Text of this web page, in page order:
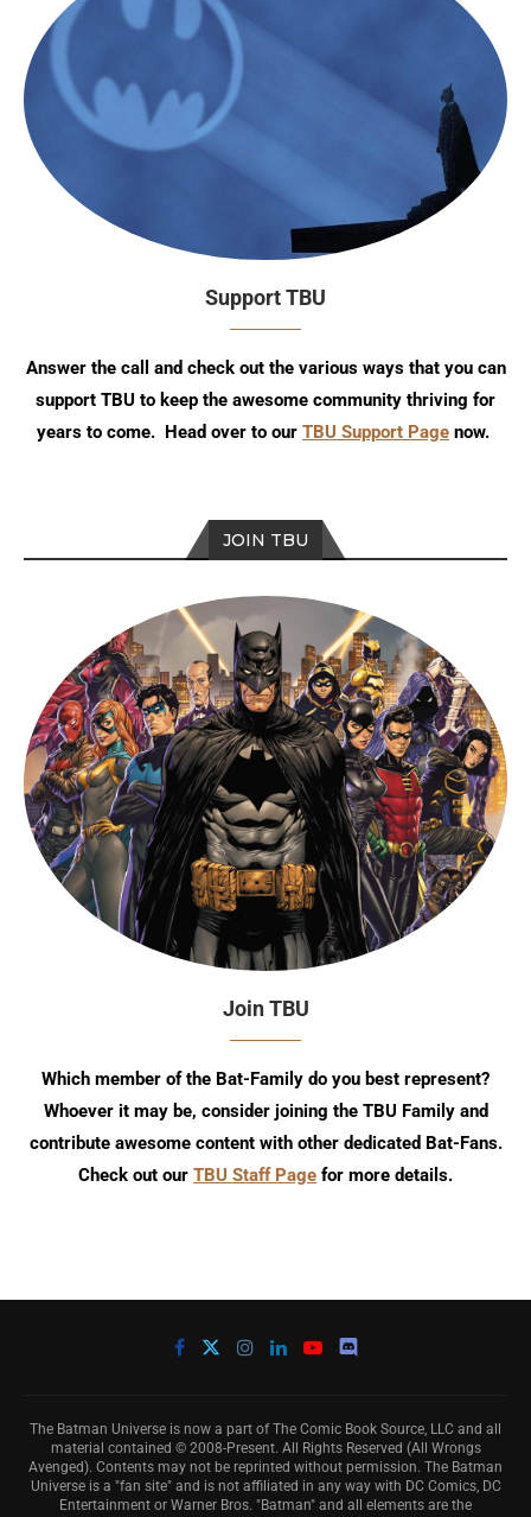
Support TBU
Answer the call and check out the various ways that you can
support TBU to keep the awesome community thriving for
years to come. Head over to our TBU Support Page now.
JOIN TBU
Join TBU
Which member of the Bat-Family do you best represent?
Whoever it may be, consider joining the TBU Family and
contribute awesome content with other dedicated Bat-Fans.
Check out our TBU Staff Page for more details.
The Batman Universe is now a part of The Comic Book Source, LLC and all
material contained © 2008-Present. All Rights Reserved (All Wrongs
Avenged). Contents may not be reprinted without permission. The Batman
Universe is a "fan site" and is not affiliated in any way with DC Comics, DC
Entertainment or Warner Bros. "Batman" and all elements are the